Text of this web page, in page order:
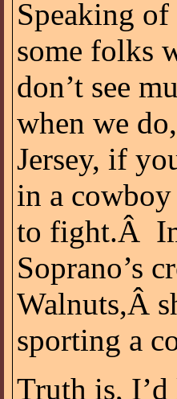
Speaking of
some folks
don’t see
when we
Jersey, if
in a
to fight.Â
Soprano’s
Walnuts,Â
sporting a
Truth is,